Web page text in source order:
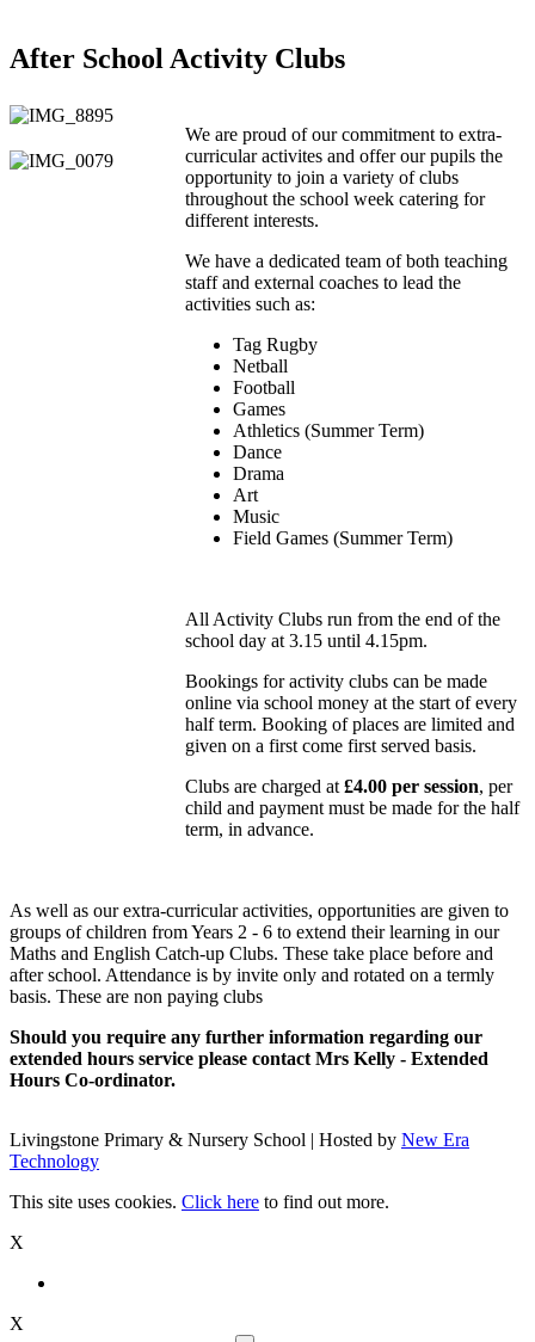
After School Activity Clubs
We are proud of our commitment to extra-
curricular activites and offer our pupils the
opportunity to join a variety of clubs
throughout the school week catering for
different interests.
We have a dedicated team of both teaching
staff and external coaches to lead the
activities such as:
Tag Rugby
Netball
Football
Games
Athletics (Summer Term)
Dance
Drama
Art
Music
Field Games (Summer Term)
All Activity Clubs run from the end of the
school day at 3.15 until 4.15pm.
Bookings for activity clubs can be made
online via school money at the start of every
half term. Booking of places are limited and
given on a first come first served basis.
Clubs are charged at £4.00 per session, per
child and payment must be made for the half
term, in advance.
As well as our extra-curricular activities, opportunities are given to
groups of children from Years 2 - 6 to extend their learning in our
Maths and English Catch-up Clubs. These take place before and
after school. Attendance is by invite only and rotated on a termly
basis. These are non paying clubs
Should you require any further information regarding our
extended hours service please contact Mrs Kelly - Extended
Hours Co-ordinator.
Livingstone Primary & Nursery School | Hosted by New Era
Technology
This site uses cookies. Click here to find out more.
X
X